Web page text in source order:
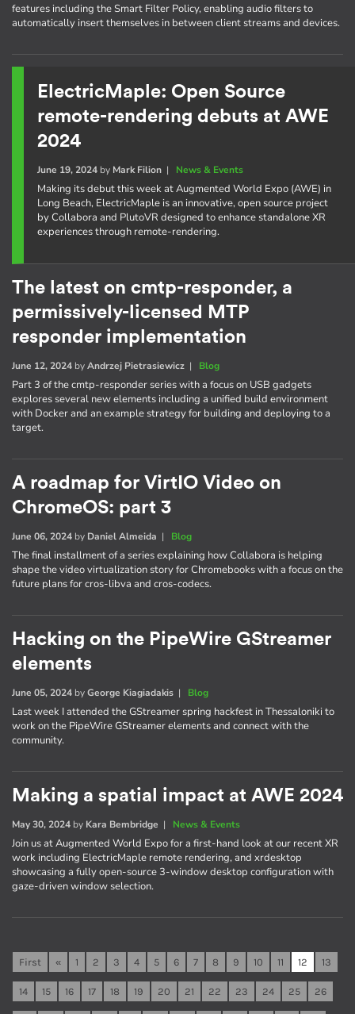
features including the Smart Filter Policy, enabling audio filters to
automatically insert themselves in between client streams and devices.
ElectricMaple: Open Source
remote-rendering debuts at AWE
2024
June 19, 2024by Mark Filion| News & Events
Making its debut this week at Augmented World Expo (AWE) in
Long Beach, ElectricMaple is an innovative, open source project
by Collabora and PlutoVR designed to enhance standalone XR
experiences through remote-rendering.
The latest on cmtp-responder, a
permissively-licensed MTP
responder implementation
June 12, 2024 byAndrzej Pietrasiewicz | Blog
Part 3 of the cmtp-responder series with a focus on USB gadgets
explores several new elements including a unified build environment
with Docker and an example strategy for building and deploying to a
target.
A roadmap for VirtIO Video on
ChromeOS: part 3
June 06, 2024 by Daniel Almeida | Blog
The final installment of a series explaining how Collabora is helping
shape the video virtualization story for Chromebooks with a focus on the
future plans for cros-libva and cros-codecs.
Hacking on the PipeWire GStreamer
elements
June 05, 2024 byGeorge Kiagiadakis | Blog
Last week I attended the GStreamer spring hackfest in Thessaloniki to
work on the PipeWire GStreamer elements and connect with the
community.
Making a spatial impact at AWE 2024
May 30, 2024 by Kara Bembridge | News & Events
Join us at Augmented World Expo for a first-hand look at our recent XR
work including ElectricMaple remote rendering, and xrdesktop
showcasing a fully open-source 3-window desktop configuration with
gaze-driven window selection.
First « 1 2 3 4 5 6 7 8 9 10 11 12 13
14 15 16 17 18 19 20 21 22 23 24 25 26